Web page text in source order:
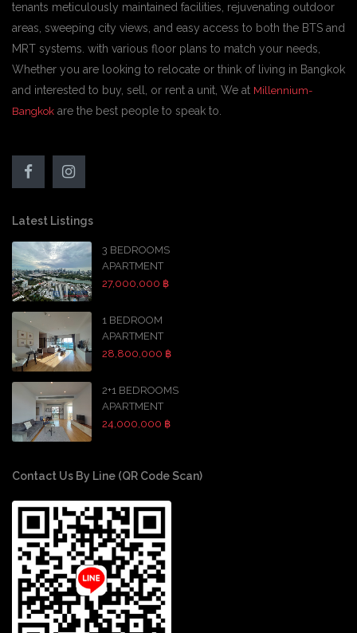
tenants meticulously maintained facilities, rejuvenating outdoor
areas, sweeping city views, and easy access to both the BTS and
MRT systems. with various floor plans to match your needs,
Whether you are looking to relocate or think of living in Bangkok
and interested to buy, sell, or rent a unit, We at Millennium-
Bangkok are the best people to speak to.
Latest Listings
3 BEDROOMS
APARTMENT
27,000,000 ฿
1 BEDROOM
APARTMENT
28,800,000 ฿
2+1 BEDROOMS
APARTMENT
24,000,000 ฿
Contact Us By Line (QR Code Scan)